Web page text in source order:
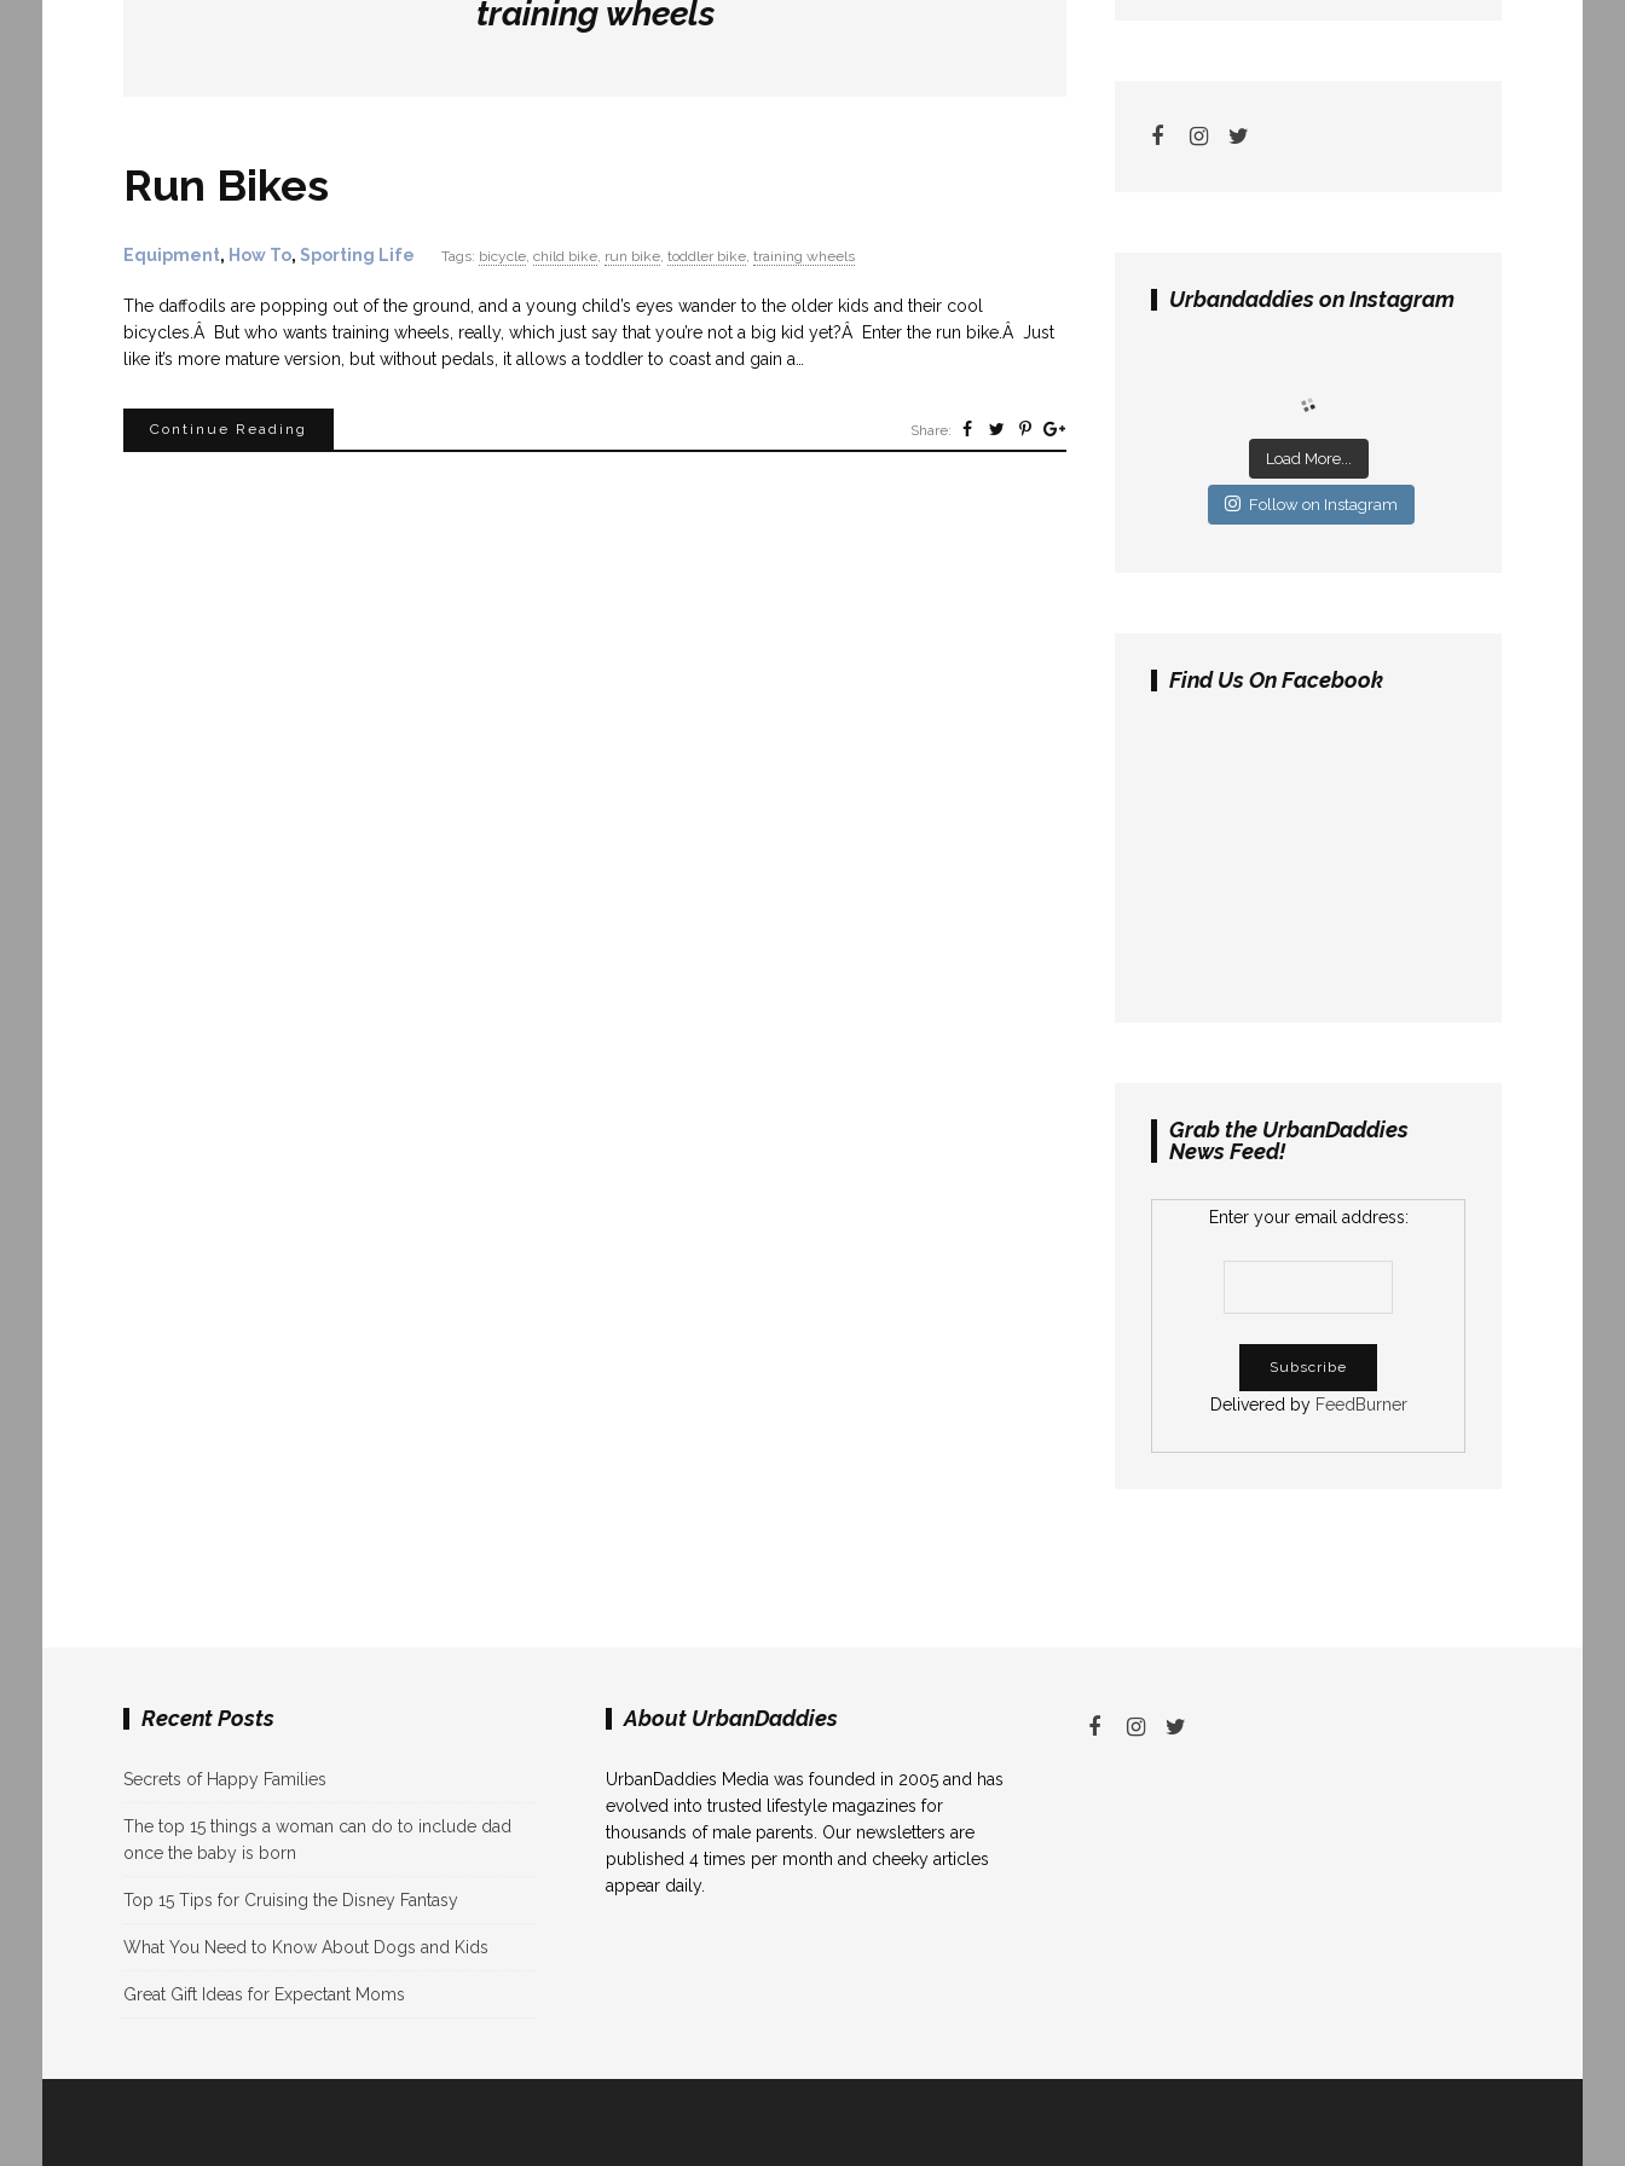
training wheels
Run Bikes
Equipment, How To, Sporting Life Tags: bicycle, child bike, run bike, toddler bike, training wheels
The daffodils are popping out of the ground, and a young child’s eyes wander to the older kids and their cool
bicycles.Â But who wants training wheels, really, which just say that you’re not a big kid yet?Â Enter the run bike.Â Just
like it’s more mature version, but without pedals, it allows a toddler to coast and gain a…
Continue Reading Share:
Urbandaddies on Instagram
Load More...
Follow on Instagram
Find Us On Facebook
Grab the UrbanDaddies
News Feed!
Enter your email address:
Delivered by FeedBurner
Recent Posts
Secrets of Happy Families
The top 15 things a woman can do to include dad
once the baby is born
Top 15 Tips for Cruising the Disney Fantasy
What You Need to Know About Dogs and Kids
Great Gift Ideas for Expectant Moms
About UrbanDaddies
UrbanDaddies Media was founded in 2005 and has
evolved into trusted lifestyle magazines for
thousands of male parents. Our newsletters are
published 4 times per month and cheeky articles
appear daily.